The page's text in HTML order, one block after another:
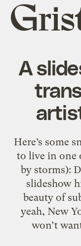
Grist
home
A
Here’s some
to live in one
by storms):
slideshow
beauty of
yeah, New
won’t